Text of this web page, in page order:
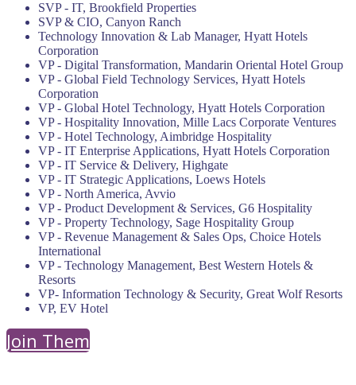
SVP - IT, Brookfield Properties
SVP & CIO, Canyon Ranch
Technology Innovation & Lab Manager, Hyatt Hotels
Corporation
VP - Digital Transformation, Mandarin Oriental Hotel Group
VP - Global Field Technology Services, Hyatt Hotels
Corporation
VP - Global Hotel Technology, Hyatt Hotels Corporation
VP - Hospitality Innovation, Mille Lacs Corporate Ventures
VP - Hotel Technology, Aimbridge Hospitality
VP - IT Enterprise Applications, Hyatt Hotels Corporation
VP - IT Service & Delivery, Highgate
VP - IT Strategic Applications, Loews Hotels
VP - North America, Avvio
VP - Product Development & Services, G6 Hospitality
VP - Property Technology, Sage Hospitality Group
VP - Revenue Management & Sales Ops, Choice Hotels
International
VP - Technology Management, Best Western Hotels &
Resorts
VP- Information Technology & Security, Great Wolf Resorts
VP, EV Hotel
Join Them